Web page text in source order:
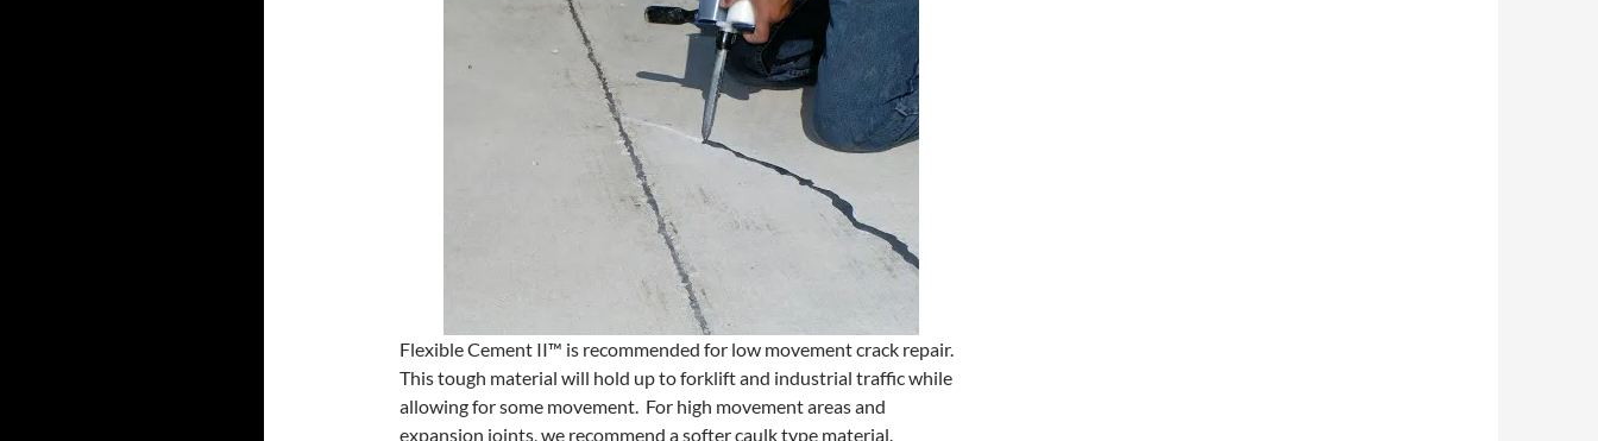
Flexible Cement II™ is recommended for low movement crack repair.
This tough material will hold up to forklift and industrial traffic while
allowing for some movement. For high movement areas and
expansion joints, we recommend a softer caulk type material.